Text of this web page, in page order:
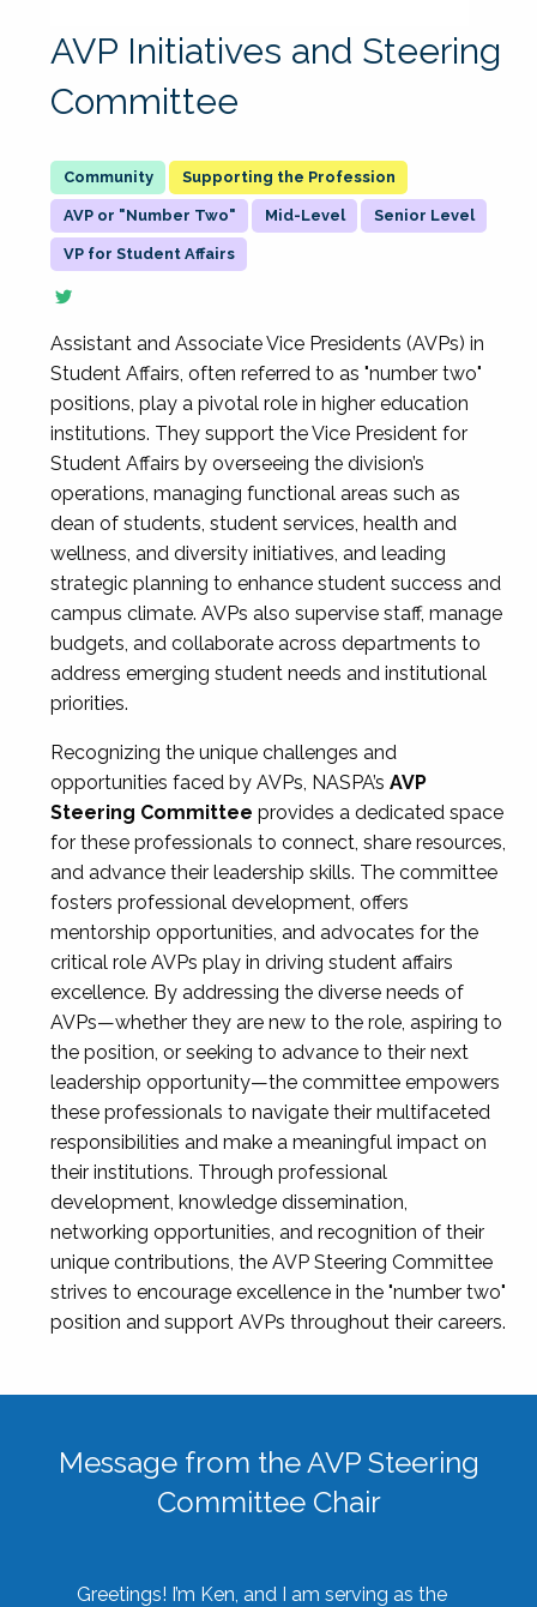
AVP Initiatives and Steering
Committee
Supporting the Profession
AVP or "Number Two" Mid-Level Senior Level
VP for Student Affairs
Assistant and Associate Vice Presidents (AVPs) in
Student Affairs, often referred to as "number two"
positions, play a pivotal role in higher education
institutions. They support the Vice President for
Student Affairs by overseeing the division’s
operations, managing functional areas such as
dean of students, student services, health and
wellness, and diversity initiatives, and leading
strategic planning to enhance student success and
campus climate. AVPs also supervise staff, manage
budgets, and collaborate across departments to
address emerging student needs and institutional
priorities.
Recognizing the unique challenges and
opportunities faced by AVPs, NASPA’s AVP
Steering Committee provides a dedicated space
for these professionals to connect, share resources,
and advance their leadership skills. The committee
fosters professional development, offers
mentorship opportunities, and advocates for the
critical role AVPs play in driving student affairs
excellence. By addressing the diverse needs of
AVPs—whether they are new to the role, aspiring to
the position, or seeking to advance to their next
leadership opportunity—the committee empowers
these professionals to navigate their multifaceted
responsibilities and make a meaningful impact on
their institutions. Through professional
development, knowledge dissemination,
networking opportunities, and recognition of their
unique contributions, the AVP Steering Committee
strives to encourage excellence in the "number two"
position and support AVPs throughout their careers.
Message from the AVP Steering
Committee Chair
Greetings! I’m Ken, and I am serving as the